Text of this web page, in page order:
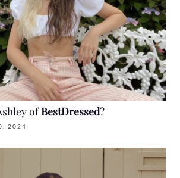
ofBestDressed?
2024